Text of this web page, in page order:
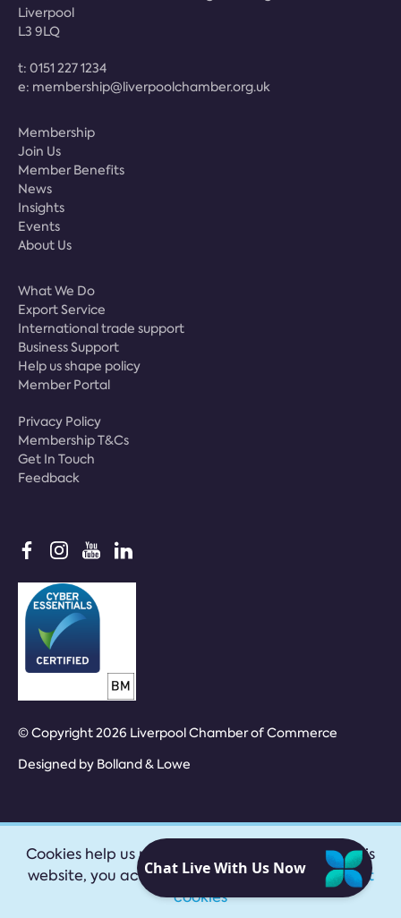
Liverpool
L3 9LQ
t: 0151 227 1234
e: membership@liverpoolchamber.org.uk
Membership
Join Us
Member Benefits
News
Insights
Events
About Us
What We Do
Export Service
International trade support
Business Support
Help us shape policy
Member Portal
Privacy Policy
Membership T&Cs
Get In Touch
Feedback
© Copyright 2026 Liverpool Chamber of Commerce
Designed by Bolland & Lowe
Cookies help us provide our services. By using this
website, you accept ourprivacy policy|
Accept
cookies